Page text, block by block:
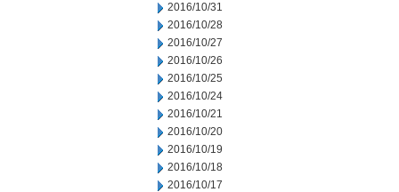
2016/10/31
2016/10/28
2016/10/27
2016/10/26
2016/10/25
2016/10/24
2016/10/21
2016/10/20
2016/10/19
2016/10/18
2016/10/17